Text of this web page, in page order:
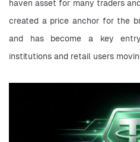
haven asset for many traders
created a price anchor for the
and has become a key
institutions and retail users